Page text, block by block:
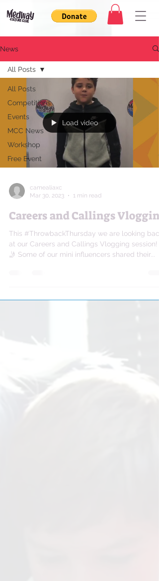
News
All Posts
Competitions
Events
MCC News
Workshop
Free Event
All Posts
Load video
camealiaxc
Mar 30, 2023
1 min read
Careers and Callings Vlogging
This #ThrowbackThursday we are looking back
at our Careers and Callings Vlogging session!
🤳 Some of our mini influencers shared their...